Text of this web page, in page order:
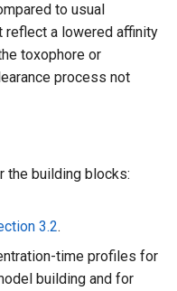
to usual
reflect a lowered affinity
toxophore or
process not
the building blocks:
3.2.
time profiles for
building and for